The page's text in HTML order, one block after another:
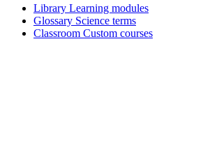
Library Learning modules
Glossary Science terms
Classroom Custom courses